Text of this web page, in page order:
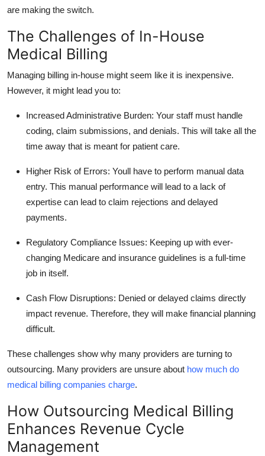
are making the switch.
The Challenges of In-House
Medical Billing
Managing billing in-house might seem like it is inexpensive.
However, it might lead you to:
Increased Administrative Burden: Your staff must handle
coding, claim submissions, and denials. This will take all the
time away that is meant for patient care.
Higher Risk of Errors: Youll have to perform manual data
entry. This manual performance will lead to a lack of
expertise can lead to claim rejections and delayed
payments.
Regulatory Compliance Issues: Keeping up with ever-
changing Medicare and insurance guidelines is a full-time
job in itself.
Cash Flow Disruptions: Denied or delayed claims directly
impact revenue. Therefore, they will make financial planning
difficult.
These challenges show why many providers are turning to
outsourcing. Many providers are unsure about how much do
medical billing companies charge.
How Outsourcing Medical Billing
Enhances Revenue Cycle
Management